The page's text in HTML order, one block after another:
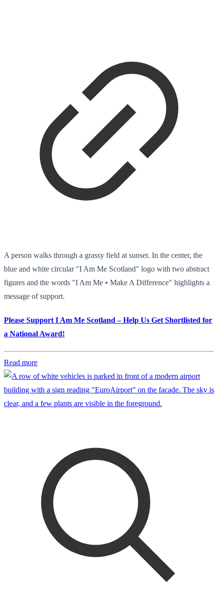
A person walks through a grassy field at sunset. In the center, the
blue and white circular "I Am Me Scotland" logo with two abstract
figures and the words "I Am Me • Make A Difference" highlights a
message of support.
Please Support I Am Me Scotland – Help Us Get Shortlisted for
a National Award!
Read more